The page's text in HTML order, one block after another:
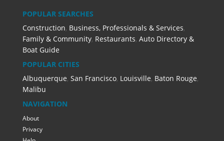
POPULAR SEARCHES
Construction, Business, Professionals & Services,
Family & Community, Restaurants, Auto Directory &
Boat Guide
POPULAR CITIES
Albuquerque, San Francisco, Louisville, Baton Rouge,
Malibu
NAVIGATION
About
Privacy